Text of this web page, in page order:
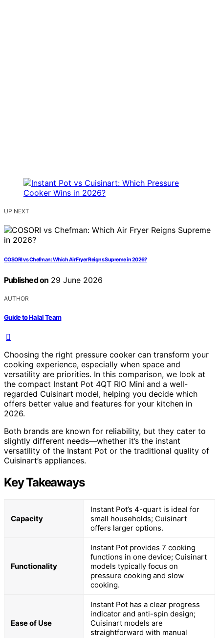
UP NEXT
COSORI vs Chefman: Which Air Fryer Reigns Supreme in 2026?
Published on 29 June 2026
AUTHOR
Guide to Halal Team
Choosing the right pressure cooker can transform your
cooking experience, especially when space and
versatility are priorities. In this comparison, we look at
the compact Instant Pot 4QT RIO Mini and a well-
regarded Cuisinart model, helping you decide which
offers better value and features for your kitchen in
2026.
Both brands are known for reliability, but they cater to
slightly different needs—whether it’s the instant
versatility of the Instant Pot or the traditional quality of
Cuisinart’s appliances.
Key Takeaways
Capacity
Instant Pot’s 4-quart is ideal for
small households; Cuisinart
offers larger options.
Functionality
Instant Pot provides 7 cooking
functions in one device; Cuisinart
models typically focus on
pressure cooking and slow
cooking.
Ease of Use
Instant Pot has a clear progress
indicator and anti-spin design;
Cuisinart models are
straightforward with manual